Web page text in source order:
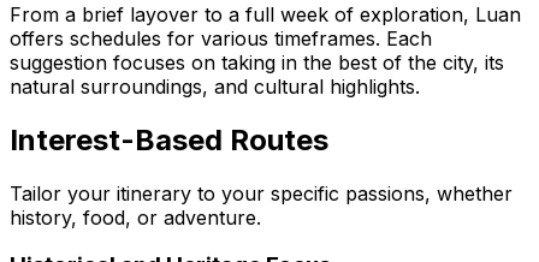
From a brief layover to a full week of exploration, Luan
offers schedules for various timeframes. Each
suggestion focuses on taking in the best of the city, its
natural surroundings, and cultural highlights.
Interest-Based Routes
Tailor your itinerary to your specific passions, whether
history, food, or adventure.